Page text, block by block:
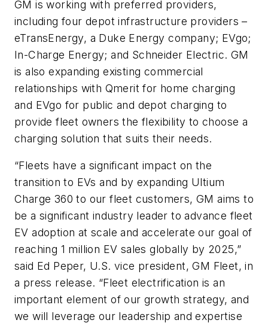
GM is working with preferred providers,
including four depot infrastructure providers –
eTransEnergy, a Duke Energy company; EVgo;
In-Charge Energy; and Schneider Electric. GM
is also expanding existing commercial
relationships with Qmerit for home charging
and EVgo for public and depot charging to
provide fleet owners the flexibility to choose a
charging solution that suits their needs.
“Fleets have a significant impact on the
transition to EVs and by expanding Ultium
Charge 360 to our fleet customers, GM aims to
be a significant industry leader to advance fleet
EV adoption at scale and accelerate our goal of
reaching 1 million EV sales globally by 2025,”
said Ed Peper, U.S. vice president, GM Fleet, in
a press release. “Fleet electrification is an
important element of our growth strategy, and
we will leverage our leadership and expertise